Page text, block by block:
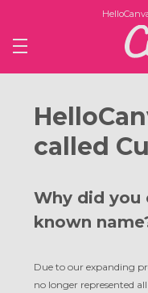
called
Why did you
known
Due to our expanding
no longer represented